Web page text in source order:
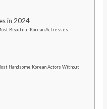
in 2024
Most Beautiful Korean Actresses
Handsome Korean Actors Without